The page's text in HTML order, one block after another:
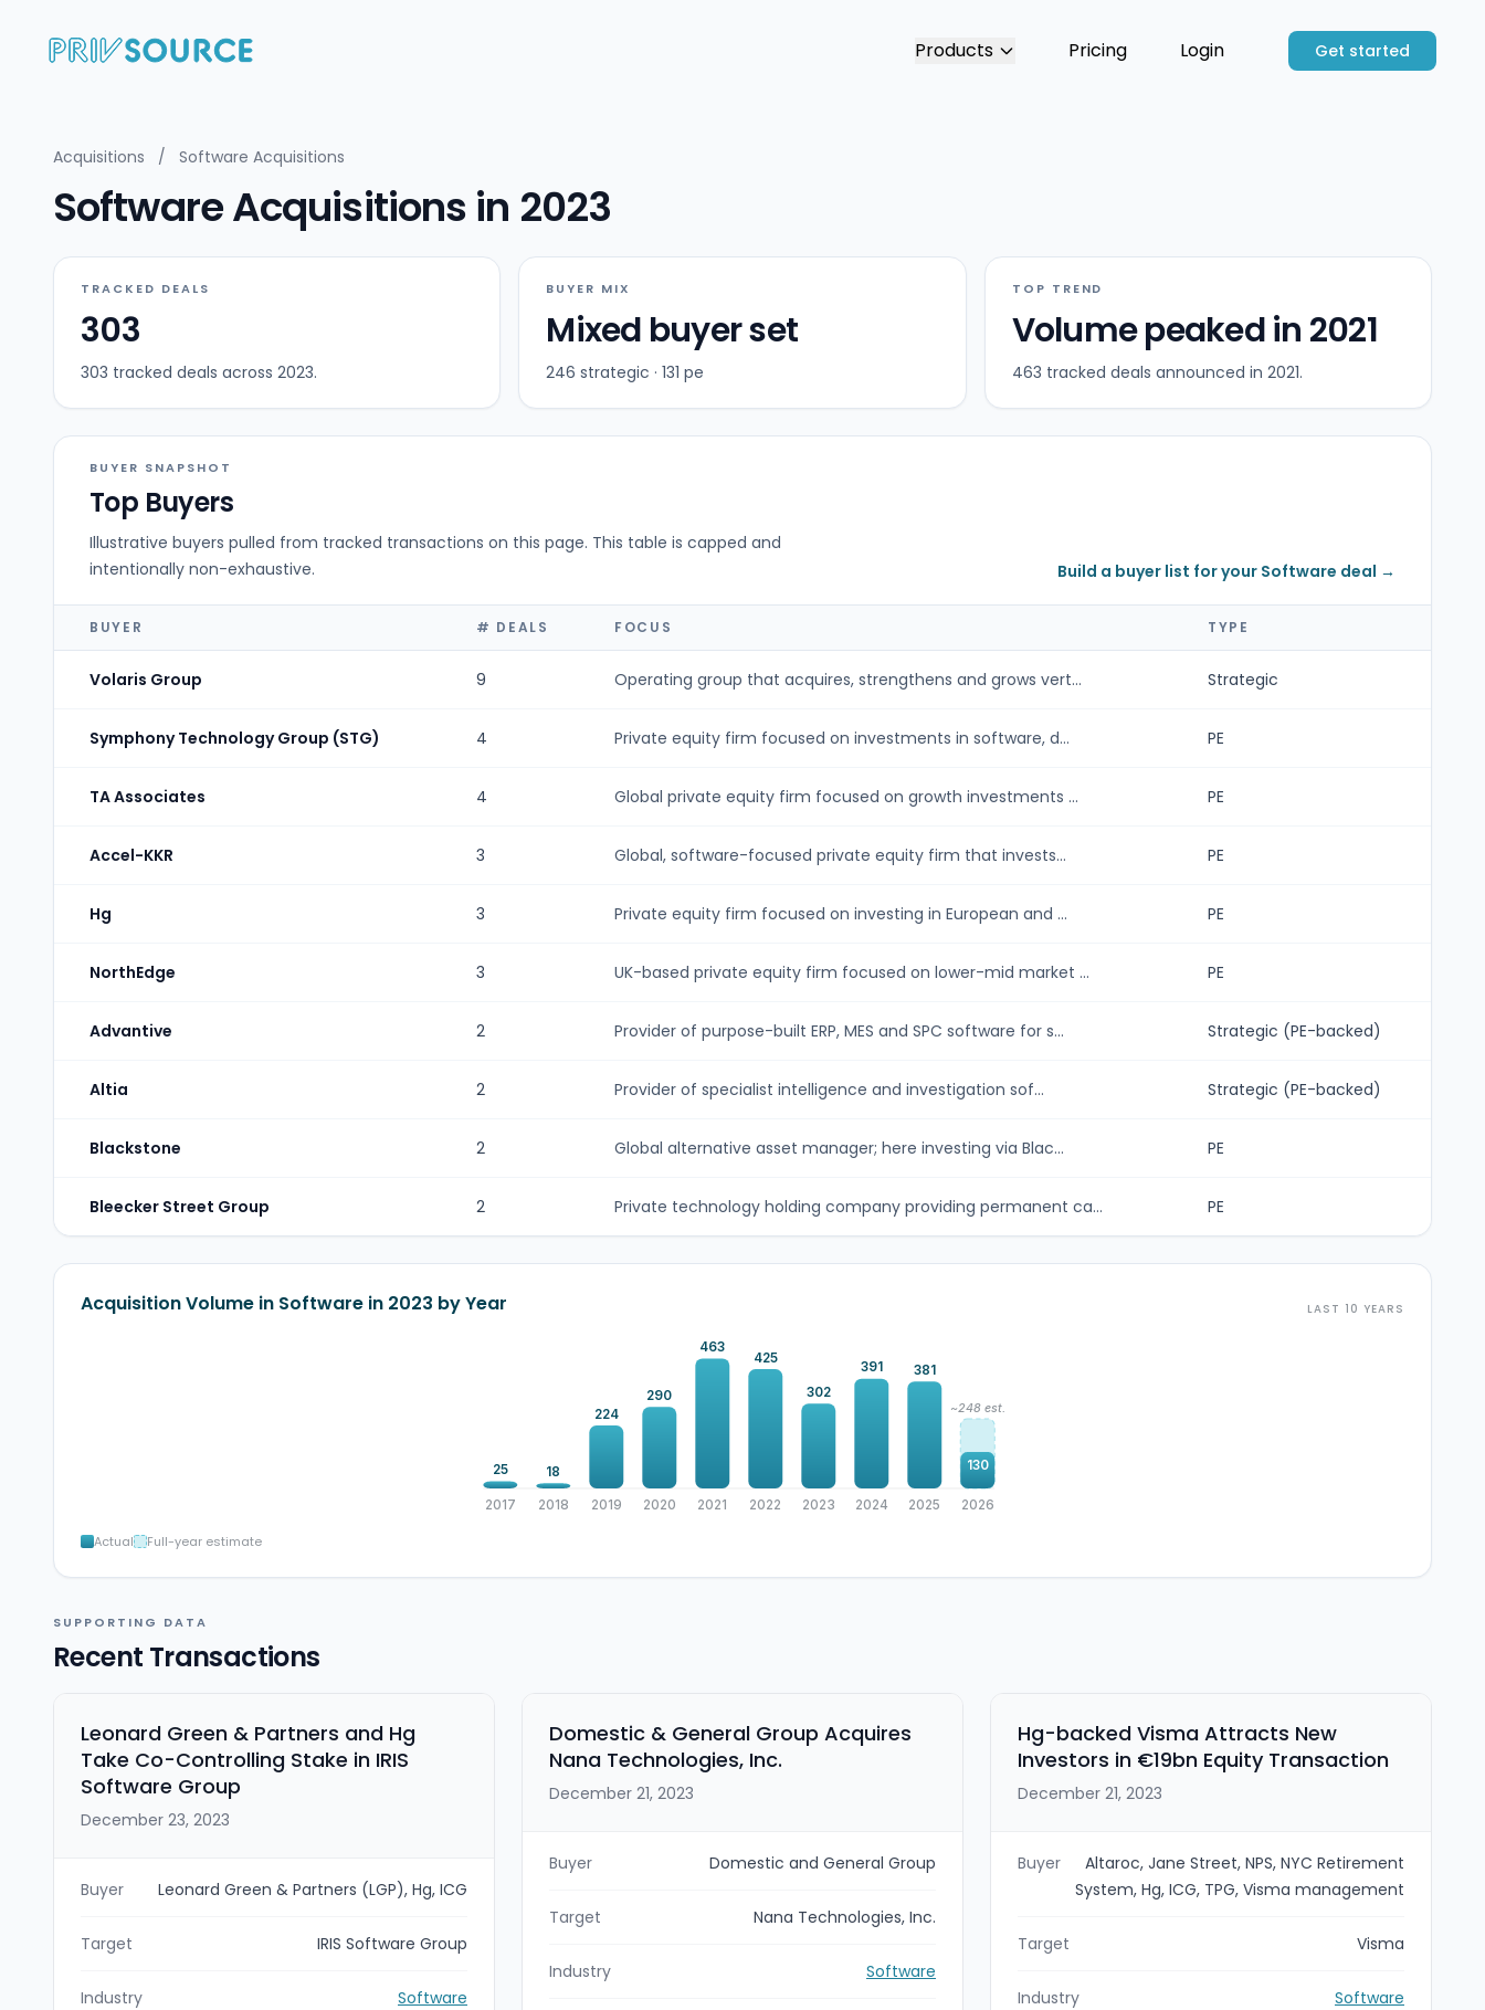
Products Pricing Login Get started
Acquisitions / Software Acquisitions
Software Acquisitions in 2023
TRACKED DEALS
303
303 tracked deals across 2023.
BUYER MIX
Mixed buyer set
246 strategic · 131 pe
TOP TREND
Volume peaked in 2021
463 tracked deals announced in 2021.
BUYER SNAPSHOT
Top Buyers
Illustrative buyers pulled from tracked transactions on this page. This table is capped and
intentionally non-exhaustive.
Build a buyer list for your Software deal →
BUYER # DEALS FOCUS TYPE
Volaris Group 9 Operating group that acquires, strengthens and grows vert... Strategic
Symphony Technology Group (STG) 4 Private equity firm focused on investments in software, d... PE
TA Associates 4 Global private equity firm focused on growth investments ... PE
Accel-KKR 3 Global, software-focused private equity firm that invests... PE
Hg 3 Private equity firm focused on investing in European and ... PE
NorthEdge 3 UK-based private equity firm focused on lower-mid market ... PE
Advantive 2 Provider of purpose-built ERP, MES and SPC software for s... Strategic (PE-backed)
Altia 2 Provider of specialist intelligence and investigation sof... Strategic (PE-backed)
Blackstone 2 Global alternative asset manager; here investing via Blac... PE
Bleecker Street Group 2 Private technology holding company providing permanent ca... PE
Acquisition Volume in Software in 2023 by Year LAST 10 YEARS
25
2017
18
2018
224
2019
290
2020
463
2021
425
2022
302
2023
391
2024
381
2025
~248 est.
130
2026
Actual Full-year estimate
SUPPORTING DATA
Recent Transactions
Leonard Green & Partners and Hg
Take Co-Controlling Stake in IRIS
Software Group
December 23, 2023
Buyer Leonard Green & Partners (LGP), Hg, ICG
Target IRIS Software Group
Industry Software
Domestic & General Group Acquires
Nana Technologies, Inc.
December 21, 2023
Buyer Domestic and General Group
Target Nana Technologies, Inc.
Industry Software
Hg-backed Visma Attracts New
Investors in €19bn Equity Transaction
December 21, 2023
Buyer
Altaroc, Jane Street, NPS, NYC Retirement
System, Hg, ICG, TPG, Visma management
Target Visma
Industry Software